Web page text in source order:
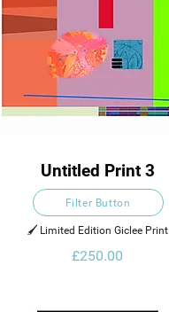
Untitled Print 3
Filter Button
🖌️ Limited Edition Giclee Print
£250.00